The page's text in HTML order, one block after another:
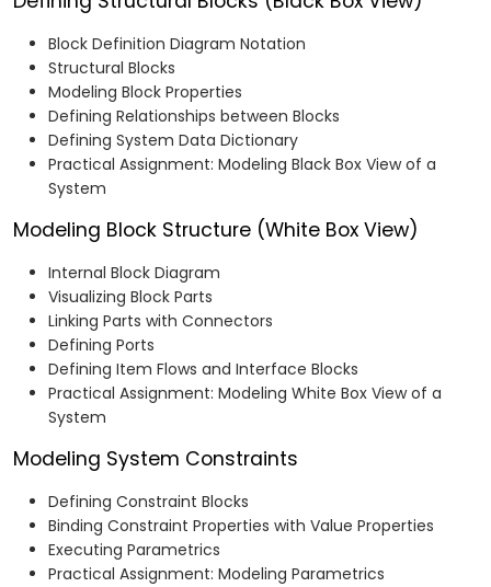
Block Definition Diagram Notation
Structural Blocks
Modeling Block Properties
Defining Relationships between Blocks
Defining System Data Dictionary
Practical Assignment: Modeling Black Box View of a
System
Modeling Block Structure (White Box View)
Internal Block Diagram
Visualizing Block Parts
Linking Parts with Connectors
Defining Ports
Defining Item Flows and Interface Blocks
Practical Assignment: Modeling White Box View of a
System
Modeling System Constraints
Defining Constraint Blocks
Binding Constraint Properties with Value Properties
Executing Parametrics
Practical Assignment: Modeling Parametrics